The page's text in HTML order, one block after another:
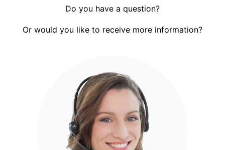
Do you have a question?
Or would you like to receive more information?